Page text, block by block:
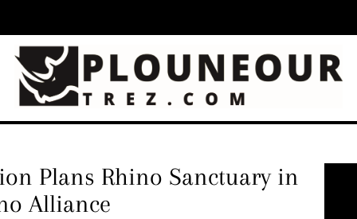
Plans Rhino Sanctuary in
Alliance